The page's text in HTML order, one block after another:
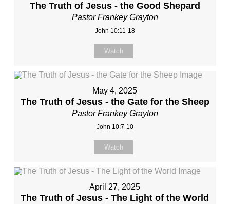
The Truth of Jesus - the Good Shepard
Pastor Frankey Grayton
John 10:11-18
Watch
May 4, 2025
The Truth of Jesus - the Gate for the Sheep
Pastor Frankey Grayton
John 10:7-10
Watch
April 27, 2025
The Truth of Jesus - The Light of the World